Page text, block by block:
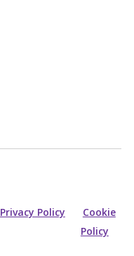
Privacy Policy
Cookie
Policy